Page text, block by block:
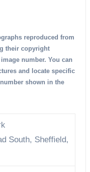
reproduced from
their copyright
number. You can
and locate specific
shown in the
South, Sheffield,